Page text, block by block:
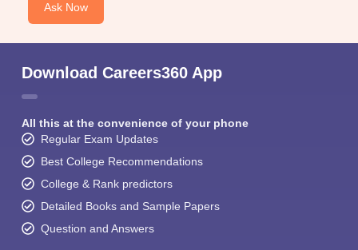
Ask Now
Download Careers360 App
All this at the convenience of your phone
Regular Exam Updates
Best College Recommendations
College & Rank predictors
Detailed Books and Sample Papers
Question and Answers